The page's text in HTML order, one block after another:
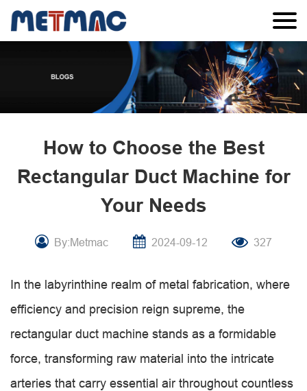
How to Choose the Best
Rectangular Duct Machine for
Your Needs
By:Metmac 2024-09-12 327
In the labyrinthine realm of metal fabrication, where
efficiency and precision reign supreme, the
rectangular duct machine stands as a formidable
force, transforming raw material into the intricate
arteries that carry essential air throughout countless